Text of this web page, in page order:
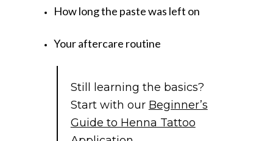
How long the paste was left on
Your aftercare routine
Still learning the basics?
Start with our Beginner’s
Guide to Henna Tattoo